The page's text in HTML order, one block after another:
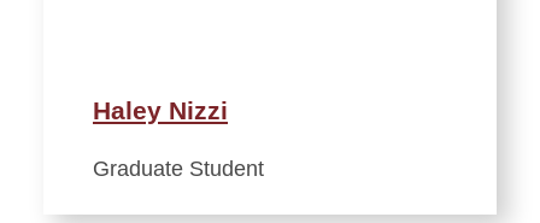
Haley Nizzi
Graduate Student